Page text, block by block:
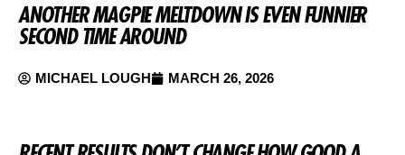
ANOTHER MAGPIE MELTDOWN IS EVEN FUNNIER
SECOND TIME AROUND
MICHAEL LOUGH MARCH 26, 2026